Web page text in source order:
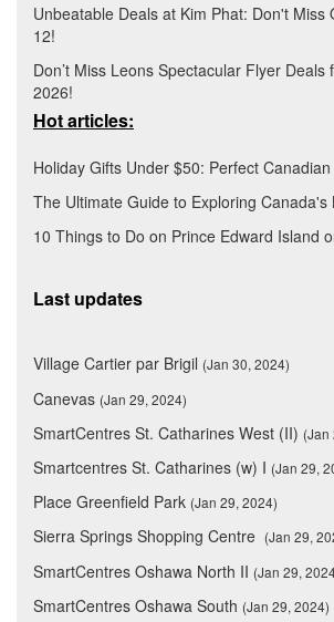
Unbeatable Deals at Kim Phat: Don't Miss
12!
Don’t Miss Leons Spectacular Flyer Deals
2026!
Hot articles:
Holiday Gifts Under $50: Perfect
The Ultimate Guide to Exploring Canada's
10 Things to Do on Prince Edward Island
Last updates
Village Cartier par Brigil (Jan 30, 2024)
Canevas (Jan 29, 2024)
SmartCentres St. Catharines West (II) (Jan
Smartcentres St. Catharines (w) I (Jan 29,
Place Greenfield Park (Jan 29, 2024)
Sierra Springs Shopping Centre (Jan 29,
SmartCentres Oshawa North II (Jan 29,
SmartCentres Oshawa South (Jan 29, 2024)